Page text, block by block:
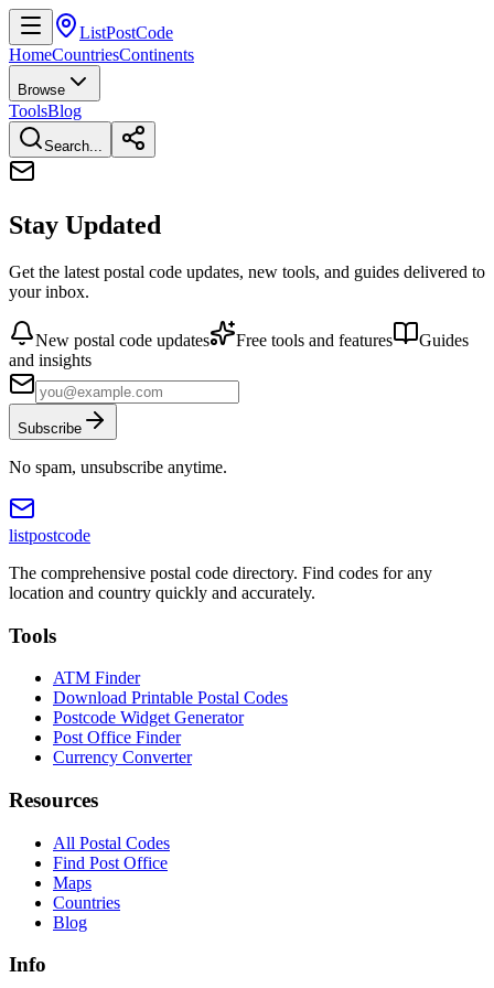
ListPostCode
HomeCountriesContinents
Browse
ToolsBlog
Search...
Stay Updated
Get the latest postal code updates, new tools, and guides delivered to
your inbox.
New postal code updates Free tools and features
Guides
and insights
Subscribe
No spam, unsubscribe anytime.
listpostcode
The comprehensive postal code directory. Find codes for any
location and country quickly and accurately.
Tools
ATM Finder
Download Printable Postal Codes
Postcode Widget Generator
Post Office Finder
Currency Converter
Resources
All Postal Codes
Find Post Office
Maps
Countries
Blog
Info